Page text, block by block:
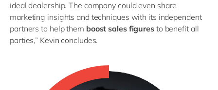
ideal dealership. The company could even share
marketing insights and techniques with its independent
partners to help them boost sales figures to benefit all
parties,” Kevin concludes.